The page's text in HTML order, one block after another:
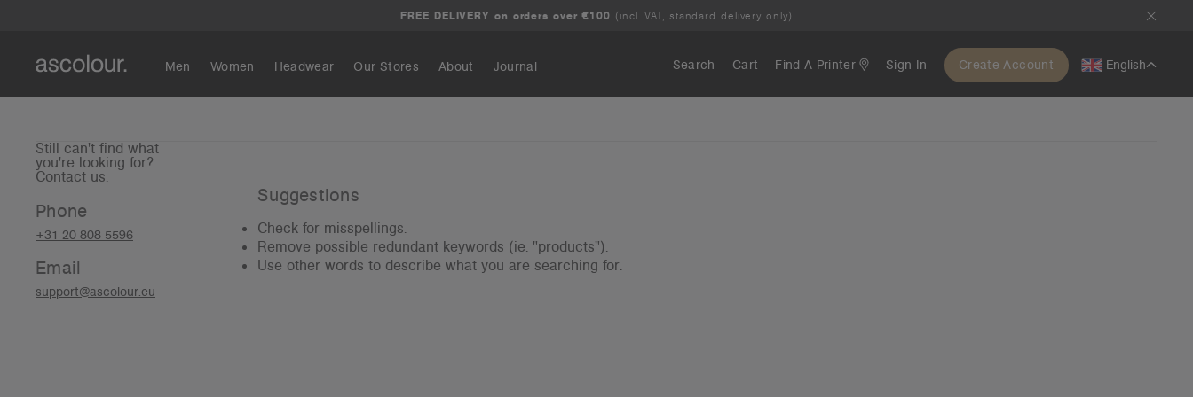
FREE DELIVERY on orders over €100 (incl. VAT, standard delivery only)
Men Women Headwear Our Stores About Journal Search Cart Find A Printer Sign In Create Account English
Still can't find what
you're looking for?
Contact us.
Phone
+31 20 808 5596
Email
support@ascolour.eu
Suggestions
Check for misspellings.
Remove possible redundant keywords (ie. "products").
Use other words to describe what you are searching for.